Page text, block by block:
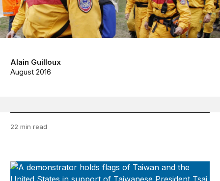
Alain Guilloux
August 2016
22 min read
Taiwan-U.S. Quarterly Analysis